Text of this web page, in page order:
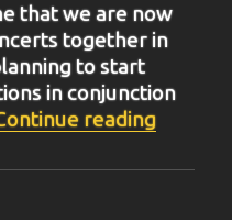
that we are now
together in
to start
in conjunction
reading“BIT-